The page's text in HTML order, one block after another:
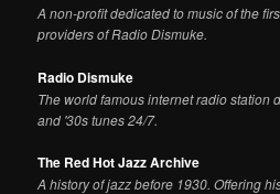
A non-profit dedicated to music of the
providers of Radio Dismuke.
Radio Dismuke
The world famous internet radio station
and '30s tunes 24/7.
The Red Hot Jazz Archive
A history of jazz before 1930. Offering